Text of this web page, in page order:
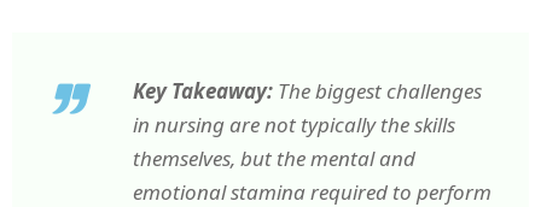
Key Takeaway: The biggest challenges
in nursing are not typically the skills
themselves, but the mental and
emotional stamina required to perform